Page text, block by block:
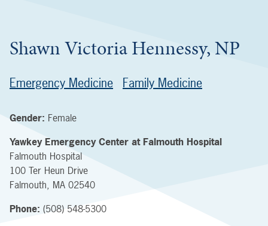
Shawn Victoria Hennessy, NP
Emergency Medicine Family Medicine
Gender: Female
Yawkey Emergency Center at Falmouth Hospital
Falmouth Hospital
100 Ter Heun Drive
Falmouth, MA 02540
Phone: (508) 548-5300